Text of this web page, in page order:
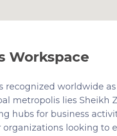
Workspace
recognized worldwide
metropolis lies Sheikh
hubs for business
looking to